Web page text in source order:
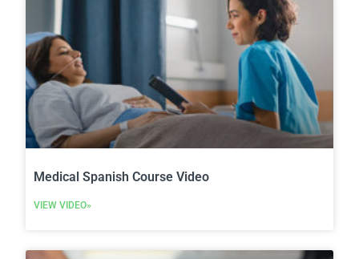
Medical Spanish Course Video
VIEW VIDEO»